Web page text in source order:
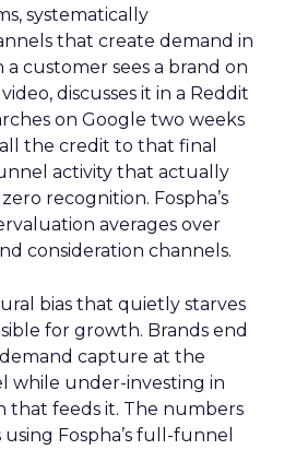
systematically
that create demand in
customer sees a brand on
discusses it in a Reddit
on Google two weeks
the credit to that final
activity that actually
recognition. Fospha’s
averages over
consideration channels.
bias that quietly starves
for growth. Brands end
capture at the
while under-investing in
that feeds it. The numbers
Fospha’s full-funnel